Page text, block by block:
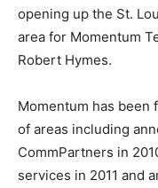
opening up the St.
area for Momentum
Robert Hymes.
Momentum has been
of areas including
CommPartners in
services in 2011 and